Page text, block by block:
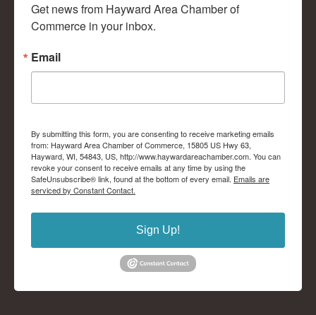
Get news from Hayward Area Chamber of
Commerce in your inbox.
Email
By submitting this form, you are consenting to receive marketing emails
from: Hayward Area Chamber of Commerce, 15805 US Hwy 63,
Hayward, WI, 54843, US, http://www.haywardareachamber.com. You can
revoke your consent to receive emails at any time by using the
SafeUnsubscribe® link, found at the bottom of every email. Emails are
serviced by Constant Contact.
Sign Up!